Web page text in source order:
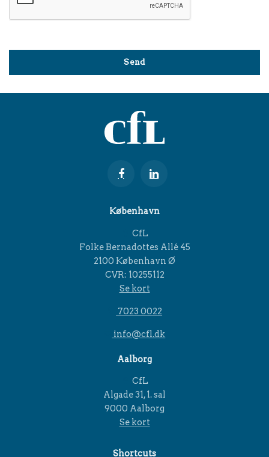
København
CfL
Folke Bernadottes Allé 45
2100 København Ø
CVR: 10255112
Se kort
7023 0022
info@cfl.dk
Aalborg
CfL
Algade 31, 1. sal
9000 Aalborg
Se kort
Shortcuts